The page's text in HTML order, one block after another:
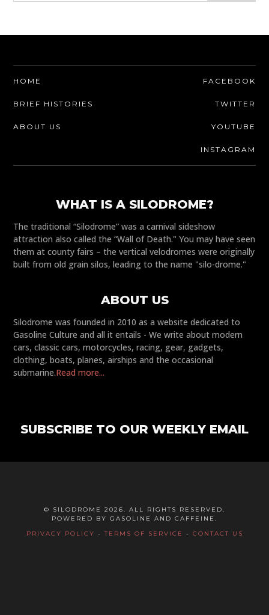
HOME
BRIEF HISTORIES
ABOUT US
FACEBOOK
TWITTER
YOUTUBE
INSTAGRAM
WHAT IS A SILODROME?
The traditional “Silodrome” was a carnival sideshow
attraction also called the “Wall of Death." You may have seen
them at county fairs – the vertical velodromes were originally
built from old grain silos, leading to the name "silo-drome."
ABOUT US
Silodrome was founded in 2010 as a website dedicated to
Gasoline Culture and all it entails - We write about modern
cars, classic cars, motorcycles, racing, gear, gadgets,
clothing, boats, planes, airships and the occasional
submarine.Read more...
SUBSCRIBE TO OUR WEEKLY EMAIL
© SILODROME 2026. ALL RIGHTS RESERVED.
POWERED BY GASOLINE AND CAFFEINE.
PRIVACY POLICY -TERMS OF SERVICE - CONTACT US